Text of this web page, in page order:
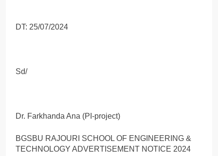
DT: 25/07/2024
Sd/
Dr. Farkhanda Ana (PI-project)
BGSBU RAJOURI SCHOOL OF ENGINEERING &
TECHNOLOGY ADVERTISEMENT NOTICE 2024